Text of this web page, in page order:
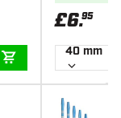
ADD TO CART
£6.95
40 mm